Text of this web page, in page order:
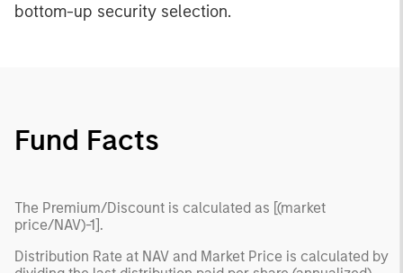
bottom-up security selection.
Fund Facts
The Premium/Discount is calculated as [(market
price/NAV)-1].
Distribution Rate at NAV and Market Price is calculated by